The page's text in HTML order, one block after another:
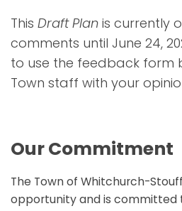
This Draft Plan is currently
comments until June 24,
to use the feedback form
Town staff with your
Our Commitment
The Town of Whitchurch-
opportunity and is committed